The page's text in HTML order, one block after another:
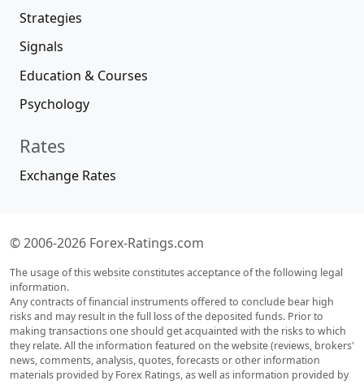
Strategies
Signals
Education & Courses
Psychology
Rates
Exchange Rates
© 2006-2026 Forex-Ratings.com
The usage of this website constitutes acceptance of the following legal
information.
Any contracts of financial instruments offered to conclude bear high
risks and may result in the full loss of the deposited funds. Prior to
making transactions one should get acquainted with the risks to which
they relate. All the information featured on the website (reviews, brokers'
news, comments, analysis, quotes, forecasts or other information
materials provided by Forex Ratings, as well as information provided by